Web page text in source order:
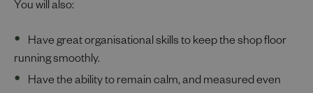
You will also:
Have great organisational skills to keep the shop floor
running smoothly.
Have the ability to remain calm, and measured even